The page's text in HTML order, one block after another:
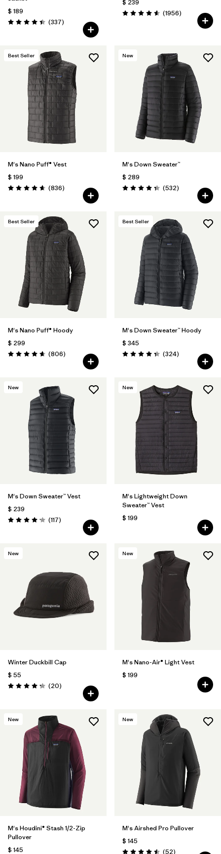
$ 189
Valoración: 4.4 / 5
(337Comentarios
)
$ 239
Valoración: 4.6 / 5
(1956Comentarios
)
Best Seller
M's Nano Puff® Vest
$ 199
Valoración: 4.7 / 5
(836Comentarios
)
New
M's Down Sweater™
$ 289
Valoración: 4.4 / 5
(532Comentarios
)
Best Seller
M's Nano Puff® Hoody
$ 299
Valoración: 4.6 / 5
(806Comentarios
)
Best Seller
M's Down Sweater™ Hoody
$ 345
Valoración: 4.4 / 5
(324Comentarios
)
New
M's Down Sweater™ Vest
$ 239
Valoración: 4.2 / 5
(117Comentarios
)
New
M's Lightweight Down
Sweater™ Vest
$ 199
New
Winter Duckbill Cap
$ 55
Valoración: 4.3 / 5
(20Comentarios
)
New
M's Nano-Air® Light Vest
$ 199
New
M's Houdini® Stash 1/2-Zip
Pullover
$ 145
New
M's Airshed Pro Pullover
$ 145
(52Comentarios
)